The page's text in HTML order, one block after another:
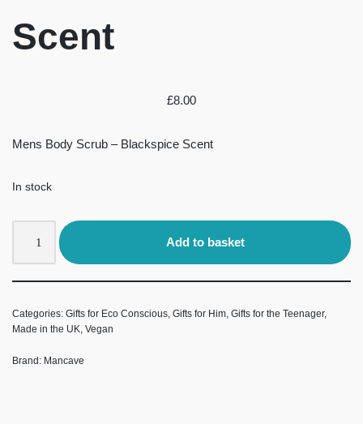
Scent
£8.00
Mens Body Scrub – Blackspice Scent
In stock
Add to basket
Categories: Gifts for Eco Conscious, Gifts for Him, Gifts for the Teenager,
Made in the UK, Vegan
Brand: Mancave